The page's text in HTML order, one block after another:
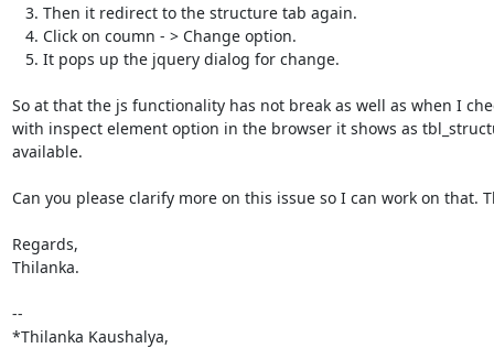
So at that the js functionality has not break as well as when I
with inspect element option in the browser it shows as
available.
Can you please clarify more on this issue so I can work on that.
Regards,
Thilanka.
--
*Thilanka Kaushalya,